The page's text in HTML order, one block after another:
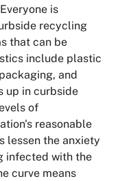
is
recycling
that can be
include plastic
and
up in curbside
of
reasonable
lessen the anxiety
infected with the
curve means